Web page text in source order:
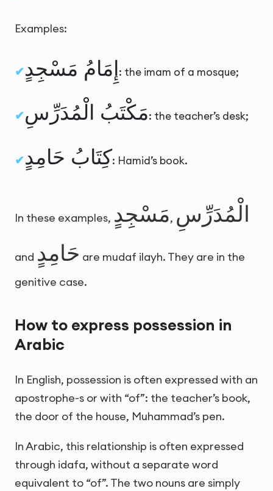
Examples:
إِمَامُ مَسْجِدٍ : the imam of a mosque;
مَكْتَبُ الْمُدَرِّسِ: the teacher’s desk;
كِتَابُ حَامِدٍ: Hamid’s book.
In these examples, مَسْجِدٍ, الْمُدَرِّسِ
and حَامِدٍ are mudaf ilayh. They are in the
genitive case.
How to express possession in
Arabic
In English, possession is often expressed with an
apostrophe-s or with “of”: the teacher’s book,
the door of the house, Muhammad’s pen.
In Arabic, this relationship is often expressed
through idafa, without a separate word
equivalent to “of”. The two nouns are simply